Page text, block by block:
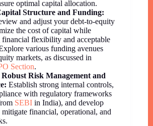
optimal capital allocation.
Structure and Funding:
and adjust your debt-to-equity
the cost of capital while
flexibility and acceptable
various funding avenues
markets, as discussed in
Section.
Risk Management and
Establish strong internal controls,
with regulatory frameworks
SEBI in India), and develop
mitigate financial, operational, and